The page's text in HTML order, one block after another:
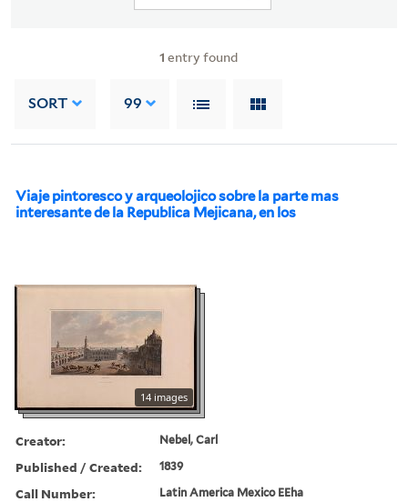
1 entry found
SORT 99
Viaje pintoresco y arqueolojico sobre la parte mas
interesante de la Republica Mejicana, en los
14 images
Creator: Nebel, Carl
Published / Created: 1839
Call Number:
Latin America Mexico EEha